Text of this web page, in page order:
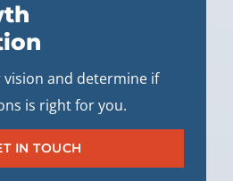
vision and determine if
is right for you.
IN TOUCH